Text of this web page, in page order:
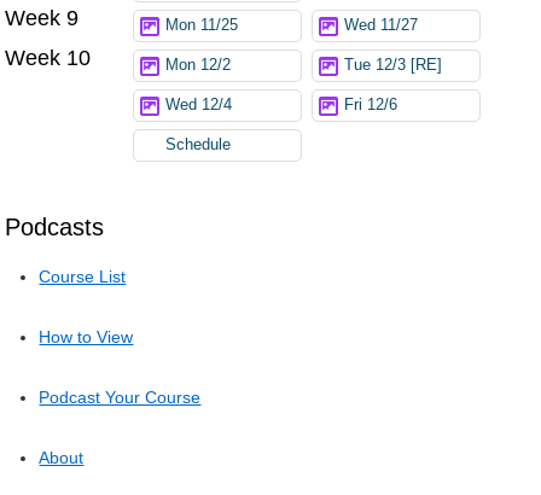
Podcasts
Course List
How to View
Podcast Your Course
About
Week 9 Mon 11/25 Wed 11/27
Week 10 Mon 12/2 Tue 12/3 [RE]
Wed 12/4 Fri 12/6
Schedule